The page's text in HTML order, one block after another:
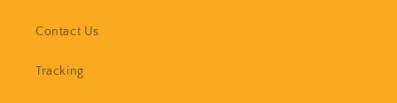
Contact Us
Tracking